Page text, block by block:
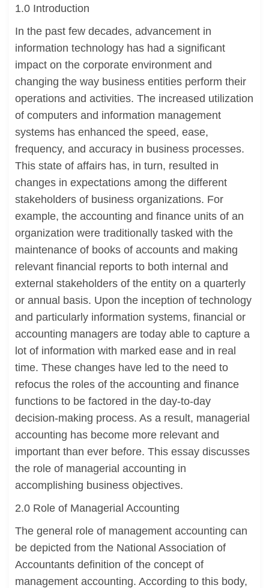
1.0 Introduction
In the past few decades, advancement in
information technology has had a significant
impact on the corporate environment and
changing the way business entities perform their
operations and activities. The increased utilization
of computers and information management
systems has enhanced the speed, ease,
frequency, and accuracy in business processes.
This state of affairs has, in turn, resulted in
changes in expectations among the different
stakeholders of business organizations. For
example, the accounting and finance units of an
organization were traditionally tasked with the
maintenance of books of accounts and making
relevant financial reports to both internal and
external stakeholders of the entity on a quarterly
or annual basis. Upon the inception of technology
and particularly information systems, financial or
accounting managers are today able to capture a
lot of information with marked ease and in real
time. These changes have led to the need to
refocus the roles of the accounting and finance
functions to be factored in the day-to-day
decision-making process. As a result, managerial
accounting has become more relevant and
important than ever before. This essay discusses
the role of managerial accounting in
accomplishing business objectives.
2.0 Role of Managerial Accounting
The general role of management accounting can
be depicted from the National Association of
Accountants definition of the concept of
management accounting. According to this body,